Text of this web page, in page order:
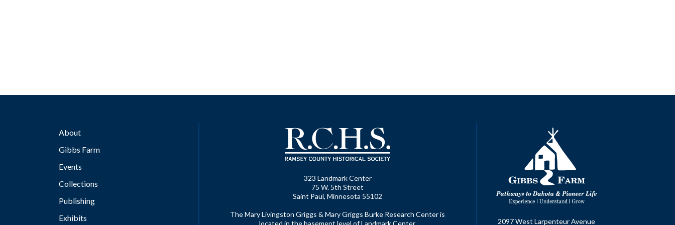
About
Gibbs Farm
Events
Collections
Publishing
Exhibits
323 Landmark Center
75 W. 5th Street
Saint Paul, Minnesota 55102
The Mary Livingston Griggs & Mary Griggs Burke Research Center is
2097 West Larpenteur Avenue